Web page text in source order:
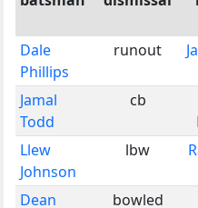
Dale
Phillips
runout
Jamal
Todd
cb
Llew
Johnson
lbw
Dean
bowled